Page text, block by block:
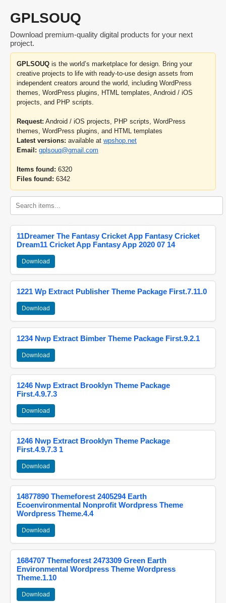
GPLSOUQ
Download premium-quality digital products for your next
project.
GPLSOUQ is the world’s marketplace for design. Bring your
creative projects to life with ready-to-use design assets from
independent creators around the world, including WordPress
themes, WordPress plugins, HTML templates, Android / iOS
projects, and PHP scripts.
Request: Android / iOS projects, PHP scripts, WordPress
themes, WordPress plugins, and HTML templates
Latest versions: available at wpshop.net
Email: gplsouq@gmail.com
Items found: 6320
Files found: 6342
11Dreamer The Fantasy Cricket App Fantasy Cricket
Dream11 Cricket App Fantasy App 2020 07 14
Download
1221 Wp Extract Publisher Theme Package First.7.11.0
Download
1234 Nwp Extract Bimber Theme Package First.9.2.1
Download
1246 Nwp Extract Brooklyn Theme Package
First.4.9.7.3
Download
1246 Nwp Extract Brooklyn Theme Package
First.4.9.7.3 1
Download
14877890 Themeforest 2405294 Earth
Ecoenvironmental Nonprofit Wordpress Theme
Wordpress Theme.4.4
Download
1684707 Themeforest 2473309 Green Earth
Environmental Wordpress Theme Wordpress
Theme.1.10
Download